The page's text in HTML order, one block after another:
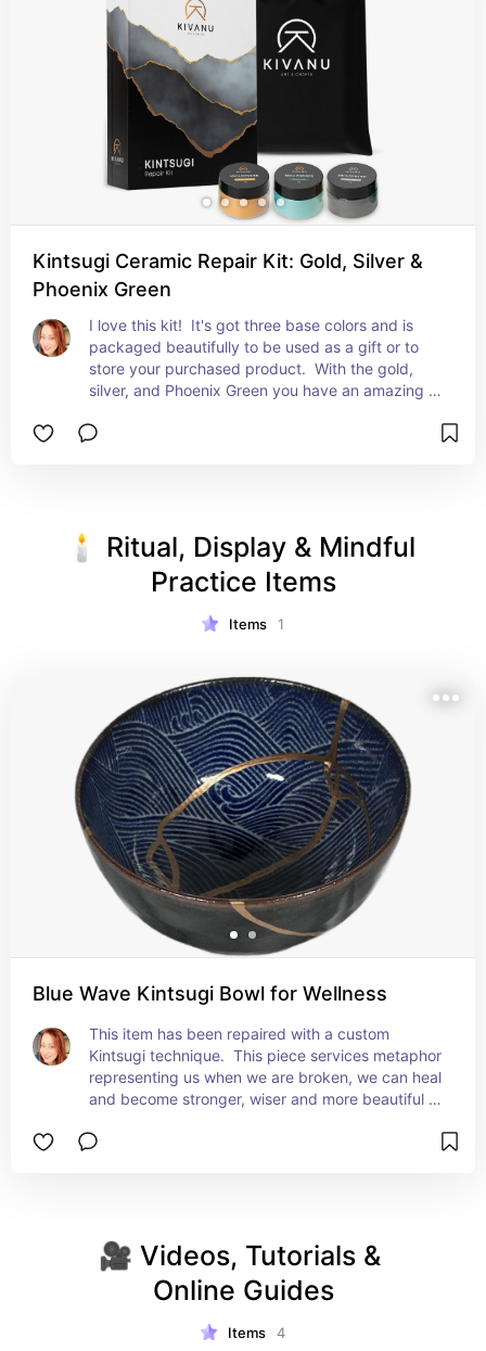
Kintsugi Ceramic Repair Kit: Gold, Silver &
Phoenix Green
I love this kit!  It's got three base colors and is
packaged beautifully to be used as a gift or to
store your purchased product.  With the gold,
silver, and Phoenix Green you have an amazing
🕯️ Ritual, Display & Mindful
Practice Items
Items 1
Blue Wave Kintsugi Bowl for Wellness
This item has been repaired with a custom
Kintsugi technique.  This piece services metaphor
representing us when we are broken, we can heal
and become stronger, wiser and more beautiful
reminder that healing and repair is attainable.
🎥 Videos, Tutorials &
Online Guides
Items 4